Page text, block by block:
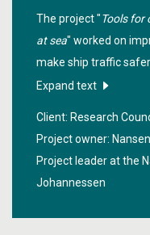
The project "Tools for
at sea" worked on
make ship traffic
and optimized with
Expand text
Client: Research
Project owner:
Project leader at the
Johannessen